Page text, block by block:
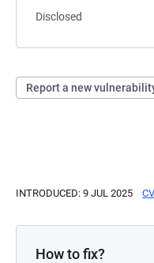
Disclosed
Report a new
INTRODUCED: 9 JUL 2025
How to fix?